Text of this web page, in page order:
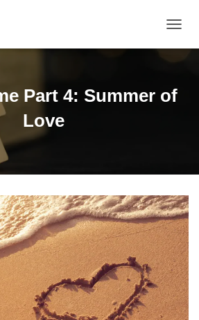
Part 4: Summer of
Love